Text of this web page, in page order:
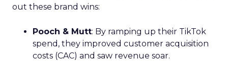
out these brand wins:
Pooch & Mutt: By ramping up their TikTok
spend, they improved customer acquisition
costs (CAC) and saw revenue soar.